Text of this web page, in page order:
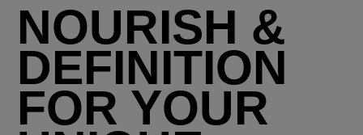
NOURISH &
DEFINITION
FOR YOUR